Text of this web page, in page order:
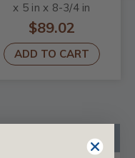
x 5 in x 8-3/4 in
$89.02
ADD TO CART